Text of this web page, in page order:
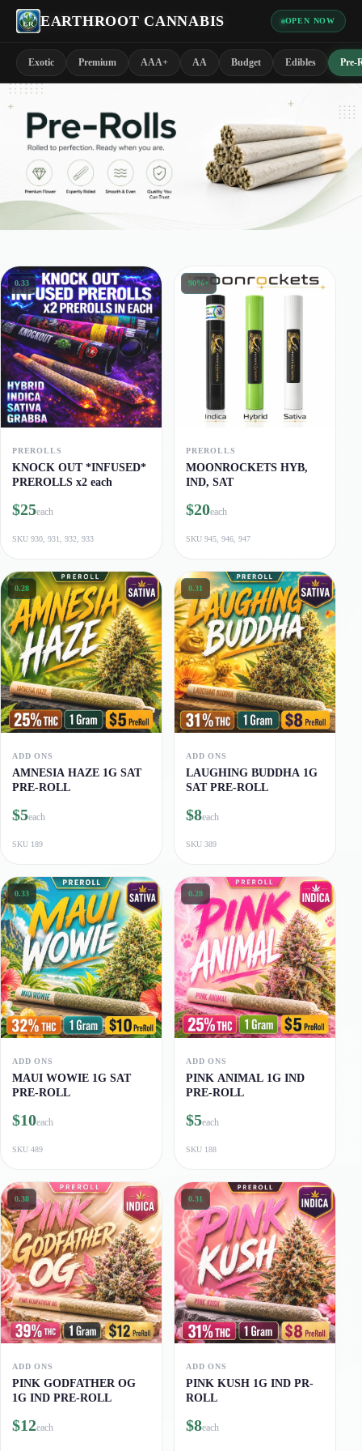
EARTHROOT CANNABIS OPEN NOW
Exotic Premium AAA+ AA Budget Edibles Pre-
0.33
PREROLLS
KNOCK OUT *INFUSED*
PREROLLS x2 each
$25each
SKU 930, 931, 932, 933
90%+
PREROLLS
MOONROCKETS HYB,
IND, SAT
$20each
SKU 945, 946, 947
0.28
ADD ONS
AMNESIA HAZE 1G SAT
PRE-ROLL
$5each
SKU 189
0.31
ADD ONS
LAUGHING BUDDHA 1G
SAT PRE-ROLL
$8each
SKU 389
0.33
ADD ONS
MAUI WOWIE 1G SAT
PRE-ROLL
$10each
SKU 489
0.28
ADD ONS
PINK ANIMAL 1G IND
PRE-ROLL
$5each
SKU 188
0.38
ADD ONS
PINK GODFATHER OG
1G IND PRE-ROLL
$12each
0.31
ADD ONS
PINK KUSH 1G IND PR-
ROLL
$8each